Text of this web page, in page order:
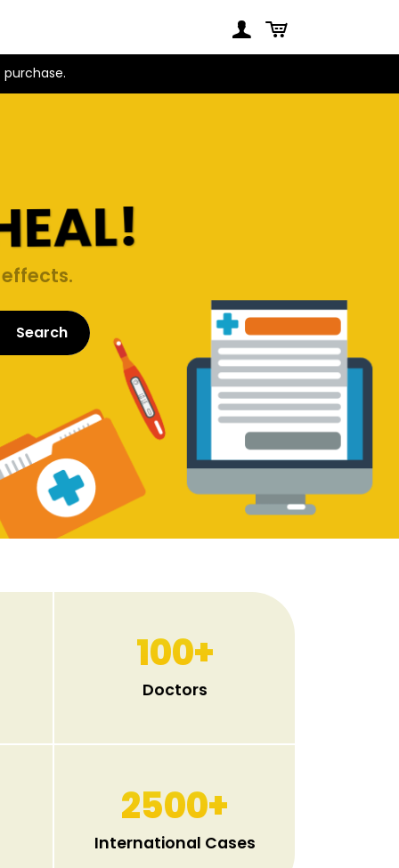
purchase.
100+
Doctors
2500+
International Cases